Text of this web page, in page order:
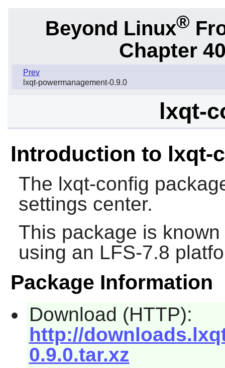
Beyond Linux®
Chapter
Prev
lxqt-powermanagement-0.9.0
lxqt-
Introduction to lxqt-
The lxqt-config
settings center.
This package is
using an LFS-7.8
Package Information
Download (HTTP):
http://
0.9.0.tar.xz